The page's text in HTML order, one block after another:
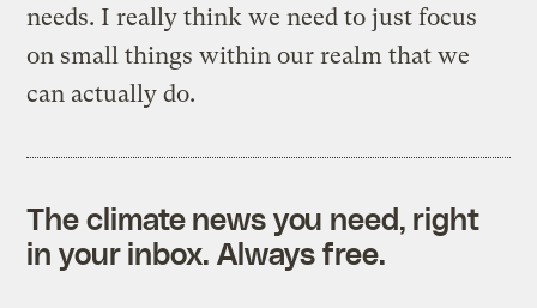
needs. I really think we need to just focus
on small things within our realm that we
can actually do.
The climate news you need, right
in your inbox. Always free.